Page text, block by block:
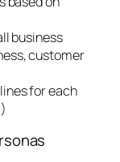
business
customer
for each